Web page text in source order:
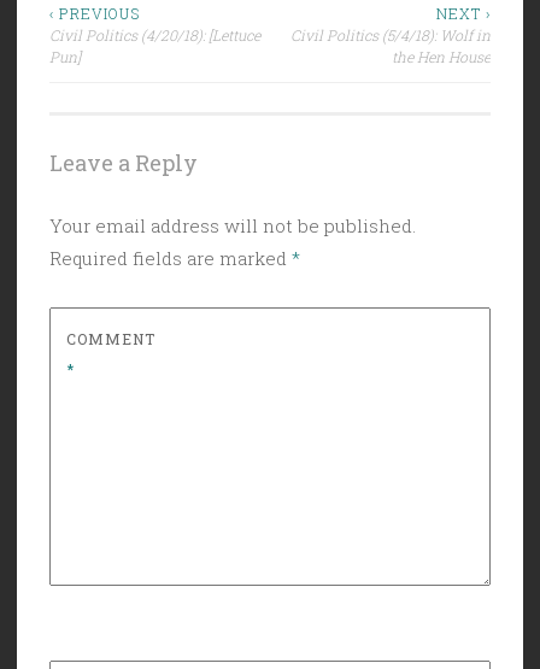
Post
navigation
‹ PREVIOUS
Civil Politics (4/20/18): [Lettuce
Pun]
NEXT ›
Civil Politics (5/4/18): Wolf in
the Hen House
Leave a Reply
Your email address will not be published.
Required fields are marked *
COMMENT
*